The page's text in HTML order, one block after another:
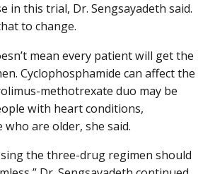
in this trial, Dr. Sengsayadeth said.
to change.
mean every patient will get the
Cyclophosphamide can affect the
methotrexate duo may be
with heart conditions,
are older, she said.
the three-drug regimen should